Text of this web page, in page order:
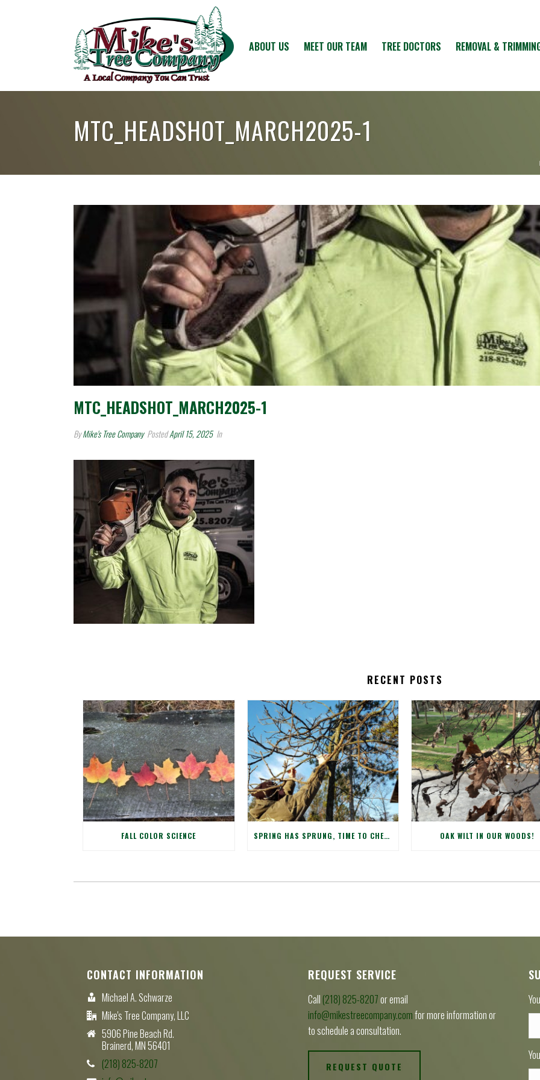
ABOUT US MEET OUR TEAM TREE DOCTORS REMOVAL &
MTC_HEADSHOT_MARCH2025-1
MTC_HEADSHOT_MARCH2025-1
ByMike's Tree Company PostedApril 15, 2025 In
RECENT POSTS
FALL COLOR SCIENCE SPRING HAS SPRUNG, TIME TO CHECK WINTER DAMAGE TO YOUR TREES! OAK WILT IN OUR WOODS!
CONTACT INFORMATION
Michael A. Schwarze
Mike's Tree Company, LLC
5906 Pine Beach Rd.
Brainerd, MN 56401
(218) 825-8207
REQUEST SERVICE
Call (218) 825-8207or email
info@mikestreecompany.comfor more information or
to schedule a consultation.
REQUEST QUOTE